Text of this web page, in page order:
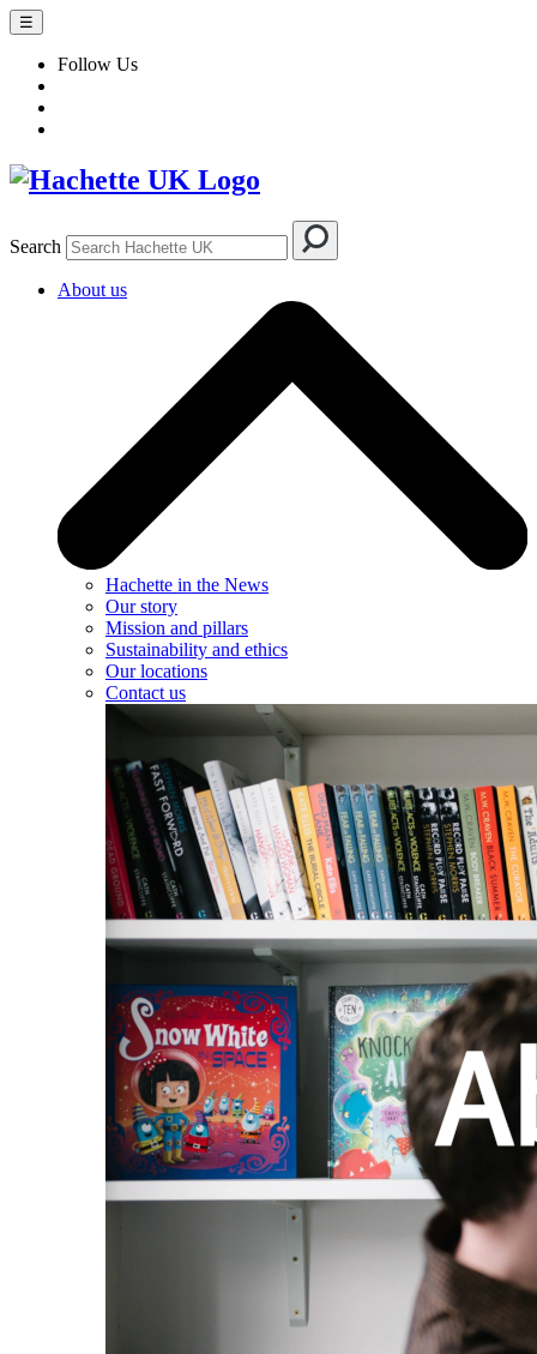
☰
Follow Us
Search
About us
Hachette in the News
Our story
Mission and pillars
Sustainability and ethics
Our locations
Contact us